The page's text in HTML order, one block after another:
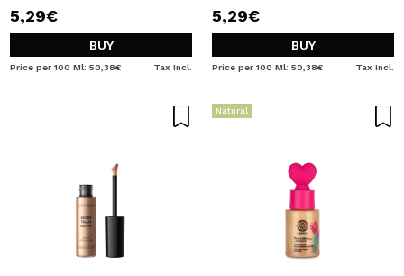
5,29€
BUY
Price per 100 Ml: 50,38€ Tax Incl.
5,29€
BUY
Price per 100 Ml: 50,38€ Tax Incl.
Natural